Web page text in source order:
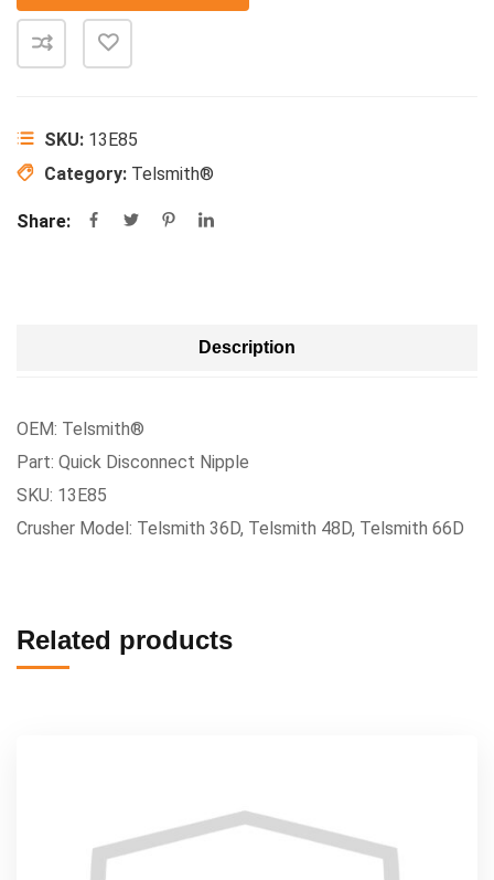
SKU: 13E85
Category: Telsmith®
Share:
Description
OEM: Telsmith®
Part: Quick Disconnect Nipple
SKU: 13E85
Crusher Model: Telsmith 36D, Telsmith 48D, Telsmith 66D
Related products